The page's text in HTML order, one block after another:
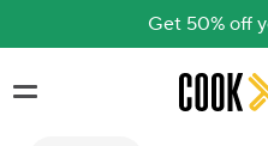
Get 50% off
Skip to